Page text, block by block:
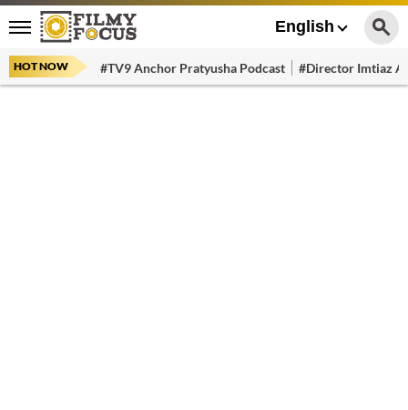
English
HOT NOW #TV9 Anchor Pratyusha Podcast #Director Imtiaz